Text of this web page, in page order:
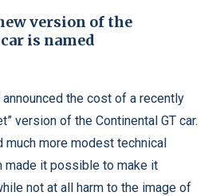
version of the
is named
the cost of a recently
version of the Continental GT car.
much more modest technical
made it possible to make it
not at all harm to the image of